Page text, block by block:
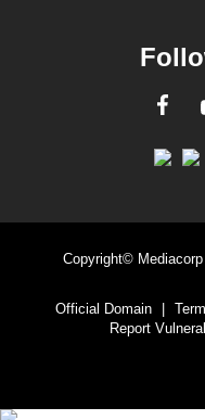
Copyright©
Official Domain
|
Report